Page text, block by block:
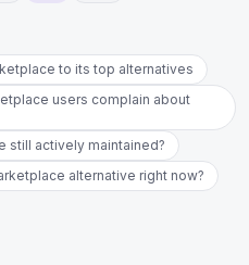
to its top alternatives
users complain about
still actively maintained?
alternative right now?